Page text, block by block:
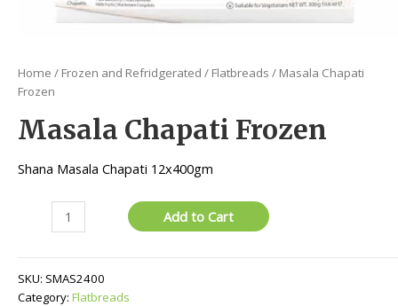
Home / Frozen and Refridgerated / Flatbreads / Masala Chapati
Frozen
Masala Chapati Frozen
Shana Masala Chapati 12x400gm
Chapati
quantity
Add to Cart
SKU: SMAS2400
Category: Flatbreads